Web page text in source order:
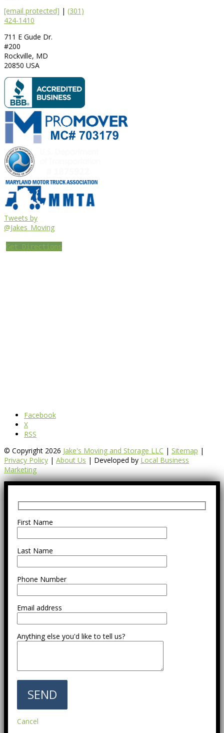
[email protected] | (301)
424-1410
711 E Gude Dr.
#200
Rockville, MD
20850 USA
Tweets by
@Jakes_Moving
Get Directions
Facebook
X
RSS
© Copyright 2026 Jake's Moving and Storage LLC | Sitemap |
Privacy Policy | About Us | Developed by Local Business
Marketing
First Name
Last Name
Phone Number
Email address
Anything else you'd like to tell us?
Cancel